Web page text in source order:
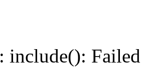
: include():